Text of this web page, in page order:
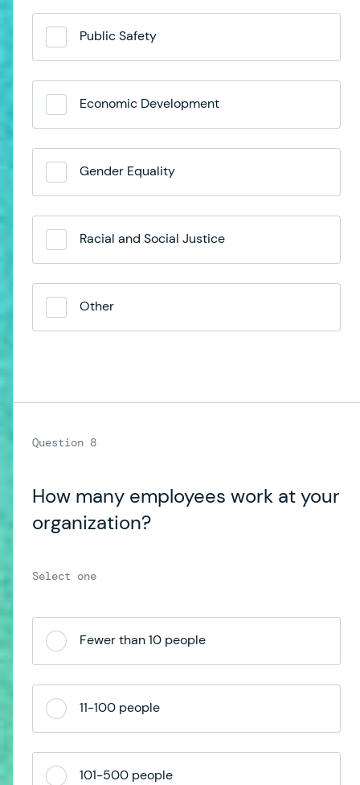
Public Safety
Economic Development
Gender Equality
Racial and Social Justice
Other
How many employees work at your
organization?
Fewer than 10 people
11-100 people
101-500 people